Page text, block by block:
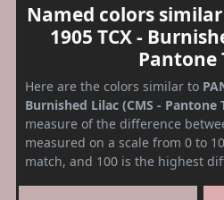
Named colors similar
1905 TCX -
Pantone
Here are the colors similar to
Burnished Lilac (CMS - Pantone
measure of the difference
measured on a scale from 0 to
match, and 100 is the highest